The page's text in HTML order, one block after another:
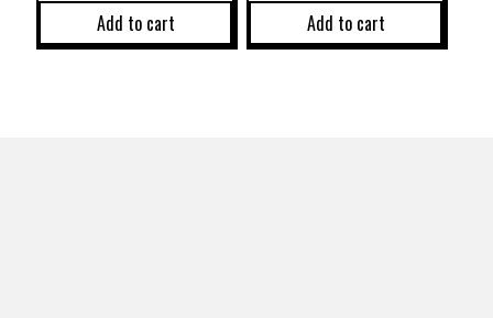
Add to cart Add to cart